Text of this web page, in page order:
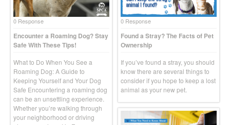
0 Response
Encounter a Roaming Dog? Stay
Safe With These Tips!
What to Do When You See a
Roaming Dog: A Guide to
Keeping Yourself and Your Dog
Safe Encountering a roaming dog
can be an unsettling experience.
Whether you’re walking through
your neighborhood or driving
0 Response
Found a Stray? The Facts of Pet
Ownership
If you’ve found a stray, you should
know there are several things to
consider if you hope to keep a lost
animal as your new pet.